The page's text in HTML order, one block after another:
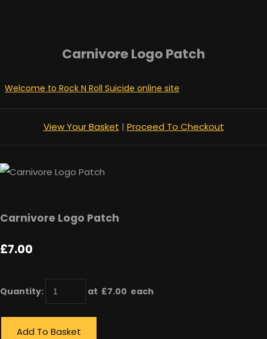
Carnivore Logo Patch
Welcome to Rock N Roll Suicide online site
View Your Basket | Proceed To Checkout
Carnivore Logo Patch
£7.00
Quantity: at £7.00 each
Add To Basket